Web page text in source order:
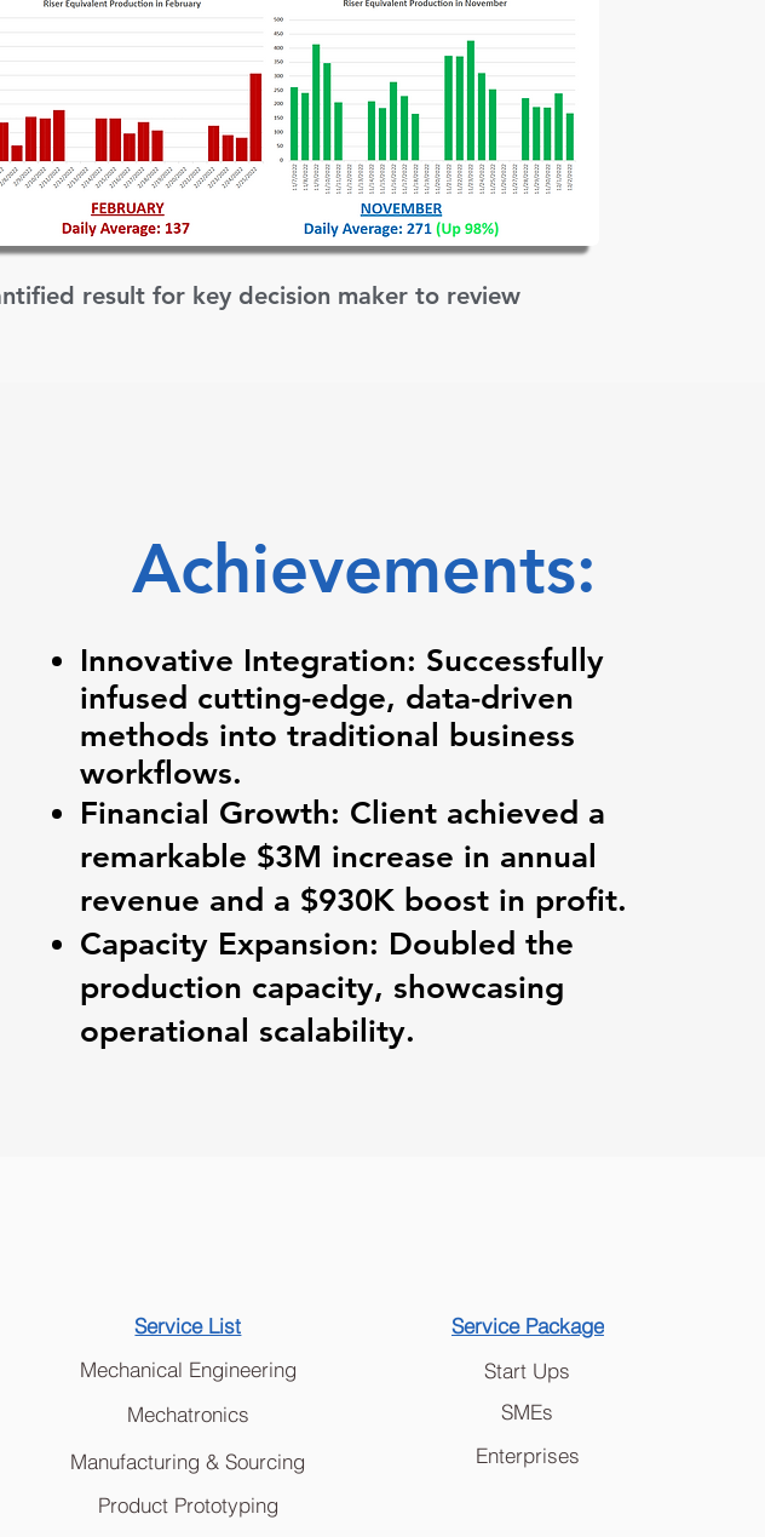
result for key decision maker to review
Achievements:
Innovative Integration: Successfully
infused cutting-edge, data-driven
methods into traditional business
workflows.
Financial Growth: Client achieved a
remarkable $3M increase in annual
revenue and a $930K boost in profit.
Capacity Expansion: Doubled the
production capacity, showcasing
operational scalability.
Service List
Mechanical Engineering
Mechatronics
Manufacturing & Sourcing
Product Prototyping
Service Package
Start Ups
SMEs
Enterprises